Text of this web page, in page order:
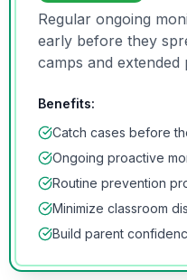
Regular ongoing
early before they
camps and extended
Benefits:
Catch cases before
Ongoing proactive
Routine prevention
Minimize classroom
Build parent